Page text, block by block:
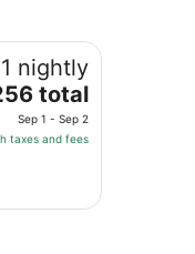
nightly
total
Sep 1 - Sep 2
taxes and fees
Beach Resort